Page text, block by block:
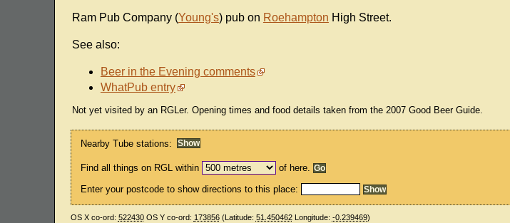
Ram Pub Company (Young's) pub on Roehampton High Street.
See also:
Beer in the Evening comments
WhatPub entry
Not yet visited by an RGLer. Opening times and food details taken from the 2007 Good Beer Guide.
Nearby Tube stations:
Find all things on RGL within of here.
Enter your postcode to show directions to this place:
OS X co-ord: 522430OS Y co-ord: 173856(Latitude: 51.450462Longitude: -0.239469)